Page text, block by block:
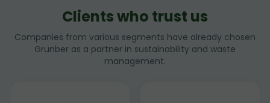
Clients who trust us
Companies from various segments have already chosen
Grunber as a partner in sustainability and waste
management.